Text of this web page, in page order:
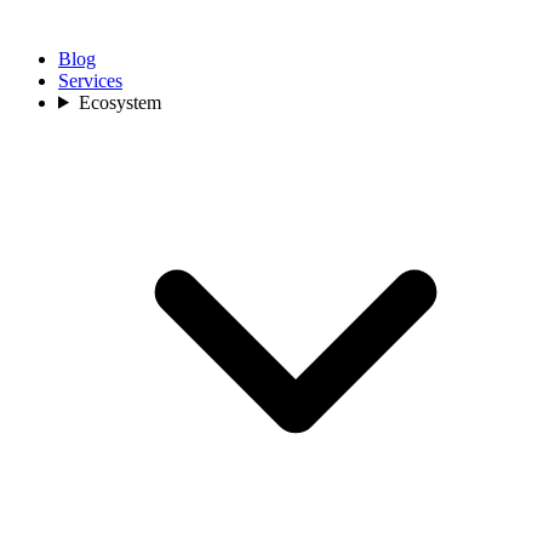
Blog
Services
Ecosystem